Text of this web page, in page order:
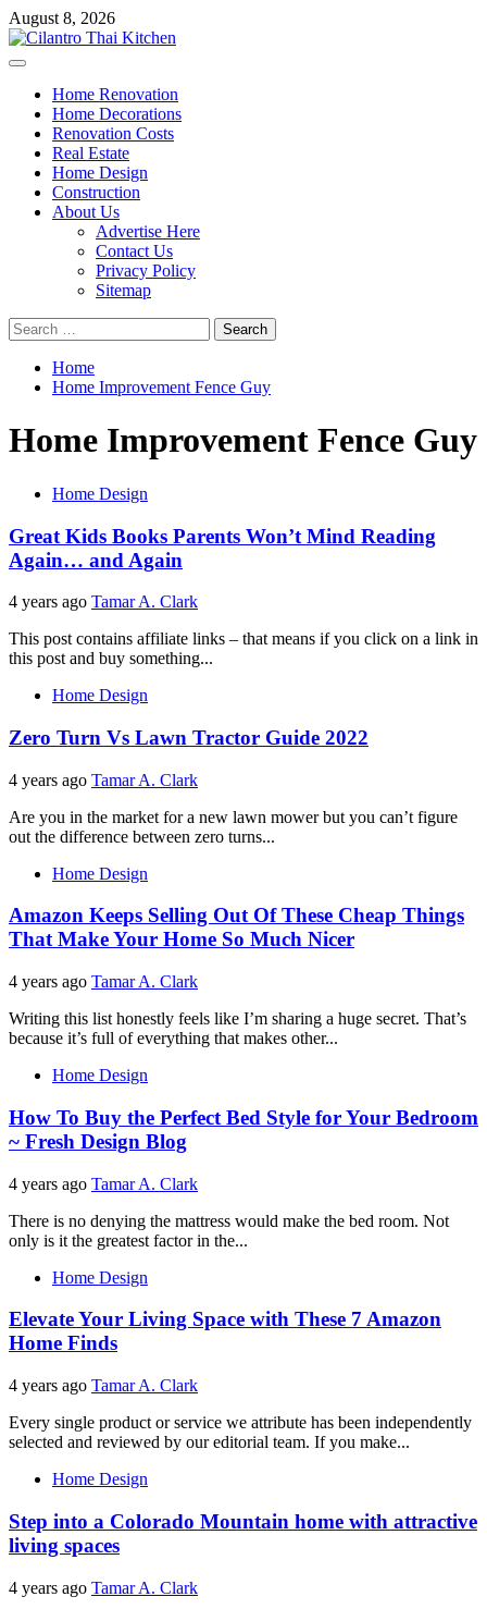
Skip
to
content
August 8, 2026
Primary
Home Renovation
Home Decorations
Renovation Costs
Real Estate
Home Design
Construction
About Us
Advertise Here
Contact Us
Privacy Policy
Sitemap
Search
for:
Home
Home Improvement Fence Guy
Home Improvement Fence Guy
Home Design
Great Kids Books Parents Won’t Mind Reading
Again… and Again
4 years ago Tamar A. Clark
This post contains affiliate links – that means if you click on a link in
this post and buy something...
Home Design
Zero Turn Vs Lawn Tractor Guide 2022
4 years ago Tamar A. Clark
Are you in the market for a new lawn mower but you can’t figure
out the difference between zero turns...
Home Design
Amazon Keeps Selling Out Of These Cheap Things
That Make Your Home So Much Nicer
4 years ago Tamar A. Clark
Writing this list honestly feels like I’m sharing a huge secret. That’s
because it’s full of everything that makes other...
Home Design
How To Buy the Perfect Bed Style for Your Bedroom
~ Fresh Design Blog
4 years ago Tamar A. Clark
There is no denying the mattress would make the bed room. Not
only is it the greatest factor in the...
Home Design
Elevate Your Living Space with These 7 Amazon
Home Finds
4 years ago Tamar A. Clark
Every single product or service we attribute has been independently
selected and reviewed by our editorial team. If you make...
Home Design
Step into a Colorado Mountain home with attractive
living spaces
4 years ago Tamar A. Clark